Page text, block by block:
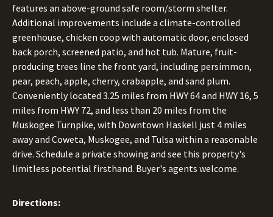
features an above-ground safe room/storm shelter.
Additional improvements include a climate-controlled
greenhouse, chicken coop with automatic door, enclosed
back porch, screened patio, and hot tub. Mature, fruit-
producing trees line the front yard, including persimmon,
pear, peach, apple, cherry, crabapple, and sand plum.
Conveniently located 3.25 miles from HWY 64 and HWY 16, 5
miles from HWY 72, and less than 20 miles from the
Muskogee Turnpike, with Downtown Haskell just 4 miles
away and Coweta, Muskogee, and Tulsa within a reasonable
drive. Schedule a private showing and see this property's
limitless potential firsthand. Buyer's agents welcome.
Directions: